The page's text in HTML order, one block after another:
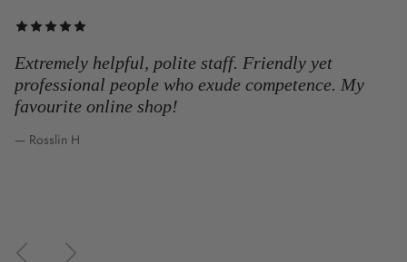
Extremely helpful, polite staff. Friendly yet
professional people who exude competence. My
favourite online shop!
— Rosslin H
PreviousNext